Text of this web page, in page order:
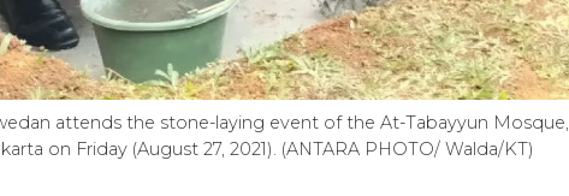
attends the stone-laying event of the At-Tabayyun Mosque,
on Friday (August 27, 2021). (ANTARA PHOTO/ Walda/KT)